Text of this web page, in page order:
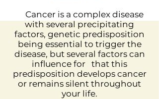
Cancer is a complex disease
with several precipitating
factors, genetic predisposition
being essential to trigger the
disease, but several factors can
influence for that this
predisposition develops cancer
or remains silent throughout
your life.